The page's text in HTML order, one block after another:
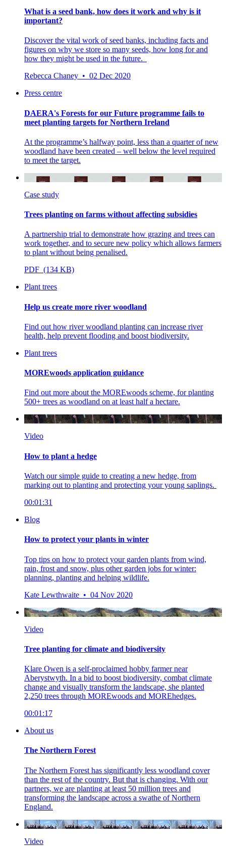
What is a seed bank, how does it work and why is it
important?
Discover the vital work of seed banks, including facts and
figures on why we store so many seeds, how long for and
how they might be used in the future.
Rebecca Chaney • 02 Dec 2020
Press centre
DAERA's Forests for our Future programme fails to
meet planting targets for Northern Ireland
At the programme’s halfway point, less than a quarter of new
woodland have been created – well below the level required
to meet the target.
Case study
Trees planting on farms without affecting subsidies
A partnership trial to demonstrate how grazing and trees can
work together, and to secure new policy which allows farmers
to plant without being penalised.
PDF (134 KB)
Plant trees
Help us create more river woodland
Find out how river woodland planting can increase river
health, help prevent flooding and boost biodiversity.
Plant trees
MOREwoods application guidance
Find out more about the MOREwoods scheme, for planting
500+ trees as woodland on at least half a hectare.
Video
How to plant a hedge
Watch our simple guide to creating a new hedge, from
marking out to planting and protecting your young saplings.
00:01:31
Blog
How to protect your plants in winter
Top tips on how to protect your garden plants from wind,
rain, frost and snow, plus other garden jobs for winter:
planning, planting and helping wildlife.
Kate Lewthwaite • 04 Nov 2020
Video
Tree planting for climate and biodiversity
Klare Owen is a self-proclaimed hobby farmer near
Aberystwyth. In a bid to boost biodiversity, combat climate
change and visually transform the landscape, she planted
2,250 trees through MOREwoods and MOREhedges.
00:01:17
About us
The Northern Forest
The Northern Forest has significantly less woodland cover
than the rest of the country. But that is changing. With our
partners, we are planting at least 50 million trees and
transforming the landscape across a swathe of Northern
England.
Video